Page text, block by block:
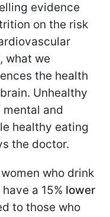
evidence
on the risk
what we
the health
Unhealthy
and
healthy eating
the doctor.
who drink
a 15% lower
to those who